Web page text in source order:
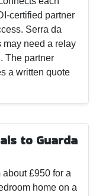
certified partner
Serra da
may need a relay
The partner
a written quote
to Guarda
£950 for a
home on a